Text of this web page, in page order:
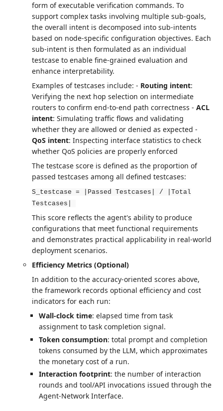
form of executable verification commands. To
support complex tasks involving multiple sub-goals,
the overall intent is decomposed into sub-intents
based on node-specific configuration objectives. Each
sub-intent is then formulated as an individual
testcase to enable fine-grained evaluation and
enhance interpretability.
Examples of testcases include: - Routing intent:
Verifying the next hop selection on intermediate
routers to confirm end-to-end path correctness -ACL
intent: Simulating traffic flows and validating
whether they are allowed or denied as expected -
QoS intent: Inspecting interface statistics to check
whether QoS policies are properly enforced
The testcase score is defined as the proportion of
passed testcases among all defined testcases:
S_testcase = |Passed Testcases| / |Total
Testcases|
This score reflects the agent's ability to produce
configurations that meet functional requirements
and demonstrates practical applicability in real-world
deployment scenarios.
Efficiency Metrics (Optional)
In addition to the accuracy-oriented scores above,
the framework records optional efficiency and cost
indicators for each run:
Wall-clock time: elapsed time from task
assignment to task completion signal.
Token consumption: total prompt and completion
tokens consumed by the LLM, which approximates
the monetary cost of a run.
Interaction footprint: the number of interaction
rounds and tool/API invocations issued through the
Agent-Network Interface.